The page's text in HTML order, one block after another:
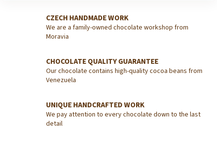
CZECH HANDMADE WORK
We are a family-owned chocolate workshop from
Moravia
CHOCOLATE QUALITY GUARANTEE
Our chocolate contains high-quality cocoa beans from
Venezuela
UNIQUE HANDCRAFTED WORK
We pay attention to every chocolate down to the last
detail